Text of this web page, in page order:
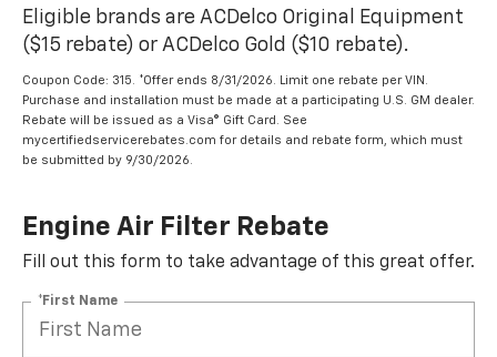
Eligible brands are ACDelco Original Equipment
($15 rebate) or ACDelco Gold ($10 rebate).
Coupon Code: 315. *Offer ends 8/31/2026. Limit one rebate per VIN.
Purchase and installation must be made at a participating U.S. GM dealer.
Rebate will be issued as a Visa® Gift Card. See
mycertifiedservicerebates.com for details and rebate form, which must
be submitted by 9/30/2026.
Engine Air Filter Rebate
Fill out this form to take advantage of this great offer.
*First Name